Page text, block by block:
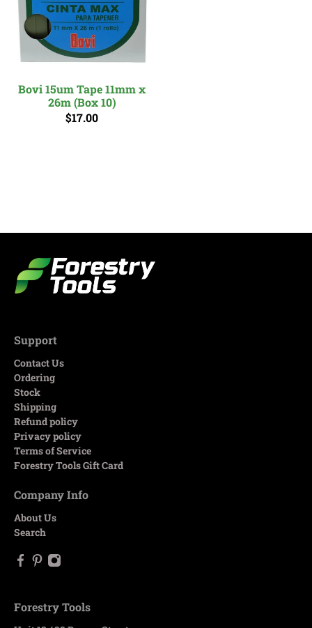
Bovi 15um Tape 11mm x
26m (Box 10)
$17.00
Support
Contact Us
Ordering
Stock
Shipping
Refund policy
Privacy policy
Terms of Service
Forestry Tools Gift Card
Company Info
About Us
Search
Forestry Tools